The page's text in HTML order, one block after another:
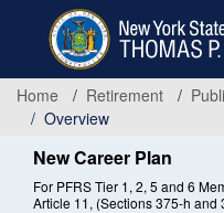
content
Home
Retirement
Overview
New Career Plan
For PFRS Tier 1, 2, 5 and 6
Article 11, (Sections 375-h and